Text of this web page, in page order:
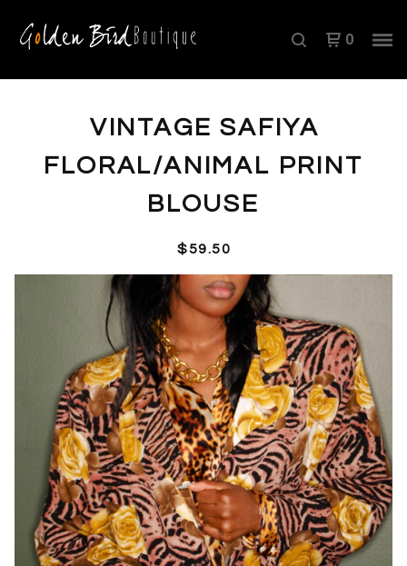
0
VINTAGE SAFIYA
FLORAL/ANIMAL PRINT
BLOUSE
$59.50